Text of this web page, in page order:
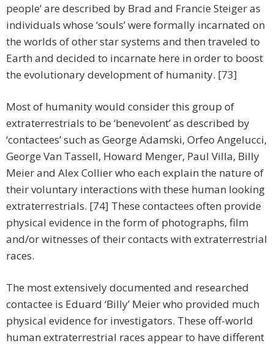
people’ are described by Brad and Francie Steiger as
individuals whose ‘souls’ were formally incarnated on
the worlds of other star systems and then traveled to
Earth and decided to incarnate here in order to boost
the evolutionary development of humanity. [73]
Most of humanity would consider this group of
extraterrestrials to be ‘benevolent’ as described by
‘contactees’ such as George Adamski, Orfeo Angelucci,
George Van Tassell, Howard Menger, Paul Villa, Billy
Meier and Alex Collier who each explain the nature of
their voluntary interactions with these human looking
extraterrestrials. [74] These contactees often provide
physical evidence in the form of photographs, film
and/or witnesses of their contacts with extraterrestrial
races.
The most extensively documented and researched
contactee is Eduard ‘Billy’ Meier who provided much
physical evidence for investigators. These off-world
human extraterrestrial races appear to have different